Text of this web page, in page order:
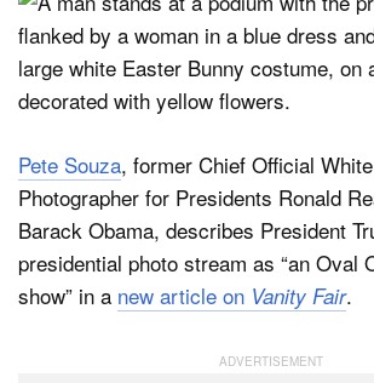
Media
Shop
Dark Mode
Pete Souza, former Chief Official
Photographer for Presidents Ronald
Barack Obama, describes President
presidential photo stream as “an Oval
show” in a new article on Vanity Fair.